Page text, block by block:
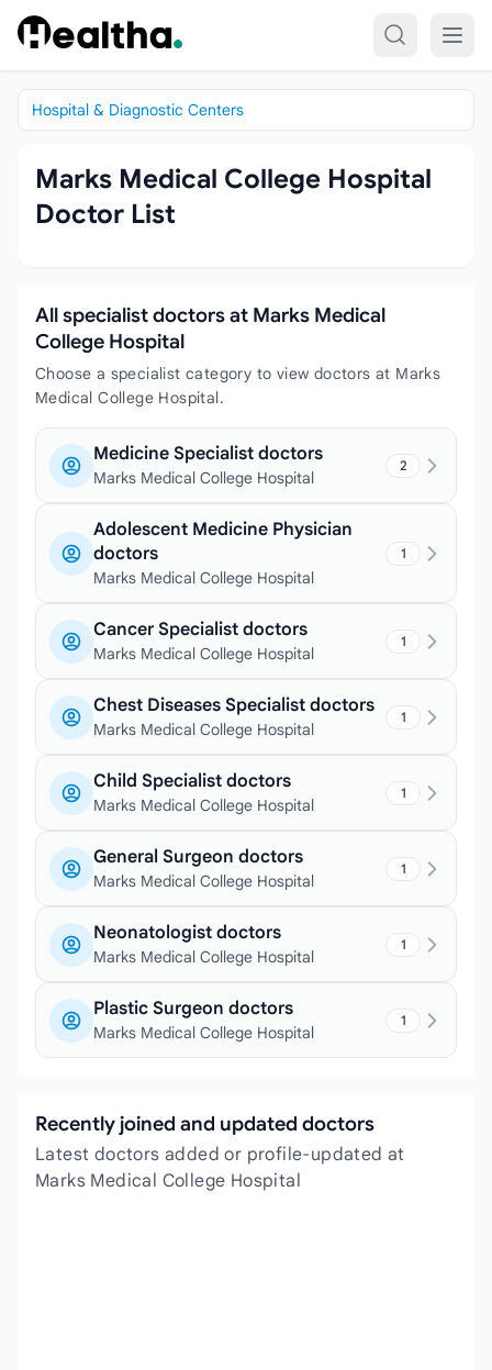
Skip to content
Hospital & Diagnostic Centers
Marks Medical College Hospital
Doctor List
All specialist doctors at Marks Medical
College Hospital
Choose a specialist category to view doctors at Marks
Medical College Hospital.
Medicine Specialist doctors
Marks Medical College Hospital
2
Adolescent Medicine Physician
doctors
Marks Medical College Hospital
1
Cancer Specialist doctors
Marks Medical College Hospital
1
Chest Diseases Specialist doctors
Marks Medical College Hospital
1
Child Specialist doctors
Marks Medical College Hospital
1
General Surgeon doctors
Marks Medical College Hospital
1
Neonatologist doctors
Marks Medical College Hospital
1
Plastic Surgeon doctors
Marks Medical College Hospital
1
Recently joined and updated doctors
Latest doctors added or profile-updated at
Marks Medical College Hospital